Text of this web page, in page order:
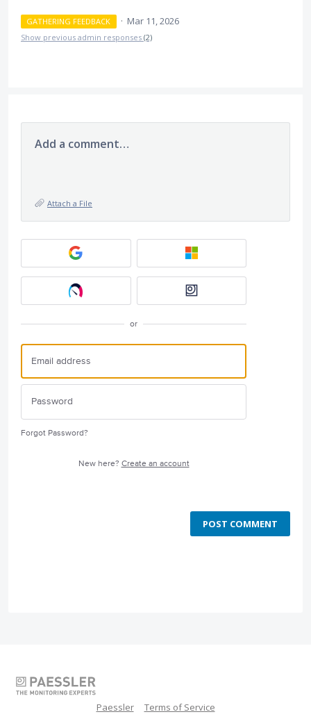
GATHERING FEEDBACK · Mar 11, 2026
Show previous admin responses (2)
Add a comment…
Attach a File
or
Forgot Password?
New here? Create an account
POST COMMENT
Paessler Terms of Service